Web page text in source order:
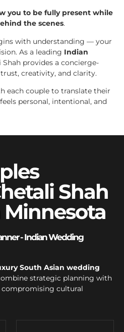
you to be fully present while
the scenes.
with understanding — your
As a leading Indian
Shah provides a concierge-
creativity, and clarity.
each couple to translate their
personal, intentional, and
Shah
- Indian Wedding
South Asian wedding
strategic planning with
cultural